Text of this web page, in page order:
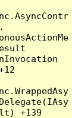
+139